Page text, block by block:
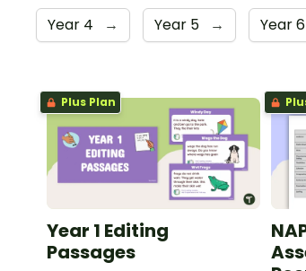
Year 4 → Year 5 → Year 6
Plus Plan
Year 1 Editing
Passages